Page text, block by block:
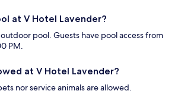
at V Hotel Lavender?
pool. Guests have pool access from
PM.
at V Hotel Lavender?
nor service animals are allowed.